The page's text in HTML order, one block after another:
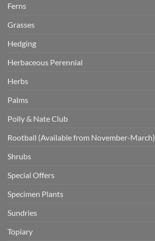
Ferns
Grasses
Hedging
Herbaceous Perennial
Herbs
Palms
Polly & Nate Club
Rootball (Available from November-March)
Shrubs
Special Offers
Specimen Plants
Sundries
Topiary